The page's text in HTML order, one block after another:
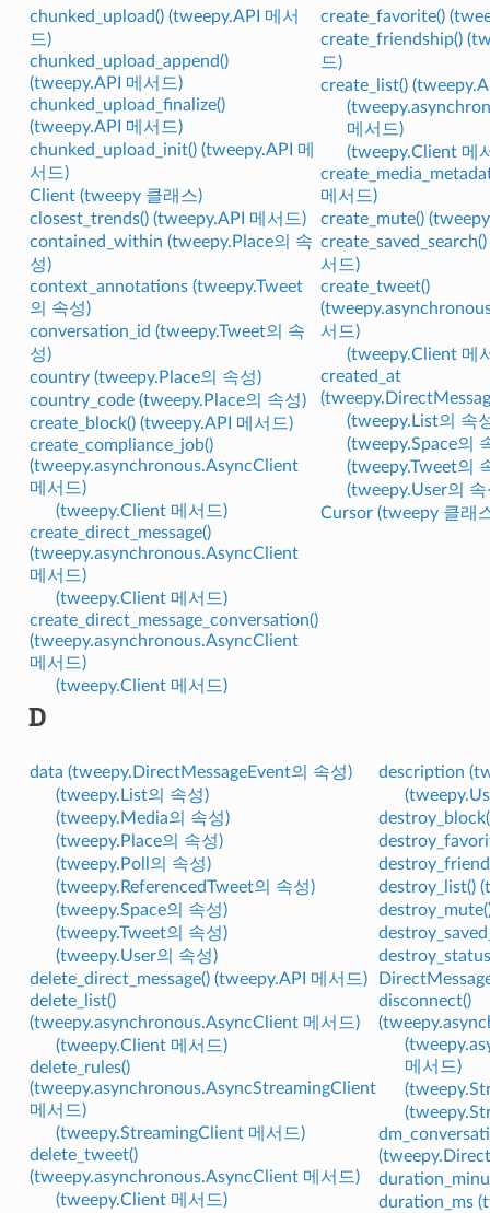
chunked_upload() (tweepy.API 메서
드)
chunked_upload_append()
(tweepy.API 메서드)
chunked_upload_finalize()
(tweepy.API 메서드)
chunked_upload_init() (tweepy.API 메
서드)
Client (tweepy 클래스)
closest_trends() (tweepy.API 메서드)
contained_within (tweepy.Place의 속
성)
context_annotations (tweepy.Tweet
의 속성)
conversation_id (tweepy.Tweet의 속
성)
country (tweepy.Place의 속성)
country_code (tweepy.Place의 속성)
create_block() (tweepy.API 메서드)
create_compliance_job()
(tweepy.asynchronous.AsyncClient
메서드)
(tweepy.Client 메서드)
create_direct_message()
(tweepy.asynchronous.AsyncClient
메서드)
(tweepy.Client 메서드)
create_direct_message_conversation()
(tweepy.asynchronous.AsyncClient
메서드)
(tweepy.Client 메서드)
create_favorite()
create_friendship()
드)
create_list()
메서드)
(tweepy.Client 메
메서드)
create_mute()
서드)
create_tweet()
서드)
(tweepy.Client 메
created_at
(tweepy.List의 속
(tweepy.Space의
(tweepy.Tweet의
(tweepy.User의 속
Cursor (tweepy 클래
D
data (tweepy.DirectMessageEvent의 속성)
(tweepy.List의 속성)
(tweepy.Media의 속성)
(tweepy.Place의 속성)
(tweepy.Poll의 속성)
(tweepy.ReferencedTweet의 속성)
(tweepy.Space의 속성)
(tweepy.Tweet의 속성)
(tweepy.User의 속성)
delete_direct_message() (tweepy.API 메서드)
delete_list()
(tweepy.asynchronous.AsyncClient 메서드)
(tweepy.Client 메서드)
delete_rules()
(tweepy.asynchronous.AsyncStreamingClient
메서드)
(tweepy.StreamingClient 메서드)
delete_tweet()
(tweepy.asynchronous.AsyncClient 메서드)
(tweepy.Client 메서드)
description
destroy_list()
disconnect()
메서드)
duration_ms